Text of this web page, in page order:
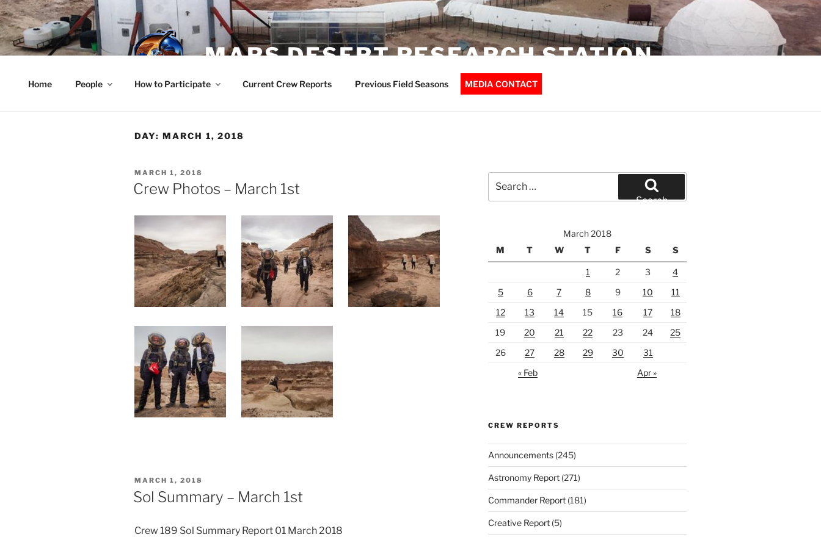
Skip
to
content
MARS DESERT RESEARCH STATION
Home People How to Participate Current Crew Reports Previous Field Seasons MEDIA CONTACT
DAY: MARCH 1, 2018
POSTED
ON
MARCH 1, 2018
Crew Photos – March 1st
POSTED
ON
MARCH 1, 2018
Sol Summary – March 1st
Crew 189 Sol Summary Report 01 March 2018
for:
Search
March 2018
M
T W T F S S
1 2 3
4
5
6 7 8 9 10
11
12
13 14 15 16 17
18
19
20 21 22 23 24
25
26
27 28 29 30
31
« Feb
Apr »
CREW REPORTS
Announcements(245)
Astronomy Report(271)
Commander Report(181)
Creative Report(5)